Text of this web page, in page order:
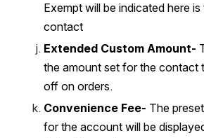
Exempt will be indicated here
contact
Extended Custom Amount-
the amount set for the
off on orders.
Convenience Fee- The
for the account will be